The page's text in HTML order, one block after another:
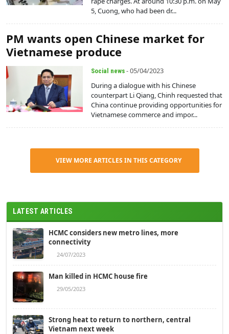
5, Cuong, who had been dr...
PM wants open Chinese market for
Vietnamese produce
Social news - 05/04/2023
During a dialogue with his Chinese
counterpart Li Qiang, Chinh requested that
China continue providing opportunities for
Vietnamese commerce and impor...
VIEW MORE ARTICLES IN THIS CATEGORY
LATEST ARTICLES
HCMC considers new metro lines, more
connectivity
24/07/2023
Man killed in HCMC house fire
29/05/2023
Strong heat to return to northern, central
Vietnam next week